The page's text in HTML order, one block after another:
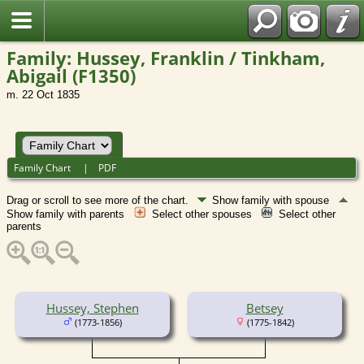
Family: Hussey, Franklin / Tinkham,
Abigail (F1350)
m. 22 Oct 1835
Family Chart | PDF
Drag or scroll to see more of the chart.
Show family with spouse
Show family with parents
Select other spouses
Select other
parents
Hussey, Stephen
(1773-1856)
Betsey
(1775-1842)